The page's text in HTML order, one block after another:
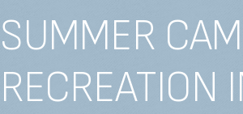
SUMMER
RECREATION